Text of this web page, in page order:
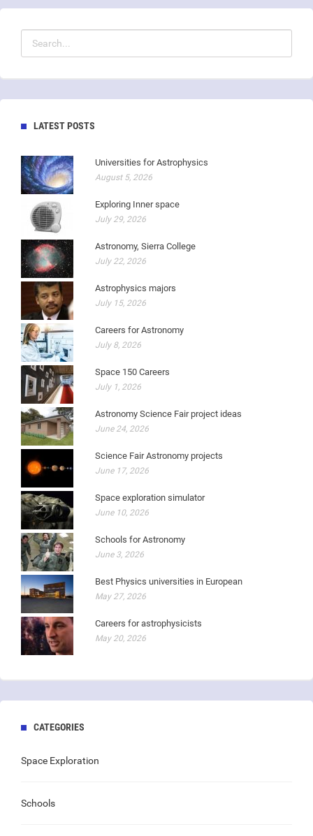
LATEST POSTS
Universities for Astrophysics
August 5, 2026
Exploring Inner space
July 29, 2026
Astronomy, Sierra College
July 22, 2026
Astrophysics majors
July 15, 2026
Careers for Astronomy
July 8, 2026
Space 150 Careers
July 1, 2026
Astronomy Science Fair project ideas
June 24, 2026
Science Fair Astronomy projects
June 17, 2026
Space exploration simulator
June 10, 2026
Schools for Astronomy
June 3, 2026
Best Physics universities in European
May 27, 2026
Careers for astrophysicists
May 20, 2026
CATEGORIES
Space Exploration
Schools